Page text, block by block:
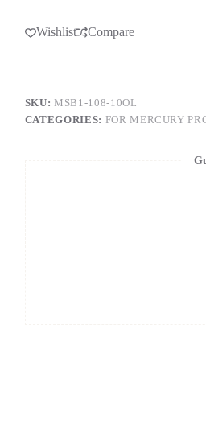
Wishlist Compare
SKU:MSB1-108-10OL
CATEGORIES: FOR MERCURY